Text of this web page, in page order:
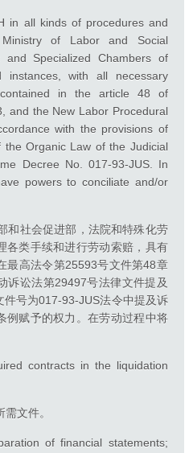
in all kinds of procedures and
of Labor and Social
Specialized Chambers of
with all necessary
in the article 48 of
and the New Labor Procedural
with the provisions of
the Organic Law of the Judicial
Decree No. 017-93-JUS. In
powers to conciliate and/or
和社会促进部，法院和特殊化劳
各类手续和进行劳动索赔，具有
最高法令第25593号文件第48章
诉讼法第29497号法律文件提及
件号为017-93-JUS法令中提及诉
例赋予的权力。在劳动过程中将
contracts in the liquidation
文件。
of financial statements;